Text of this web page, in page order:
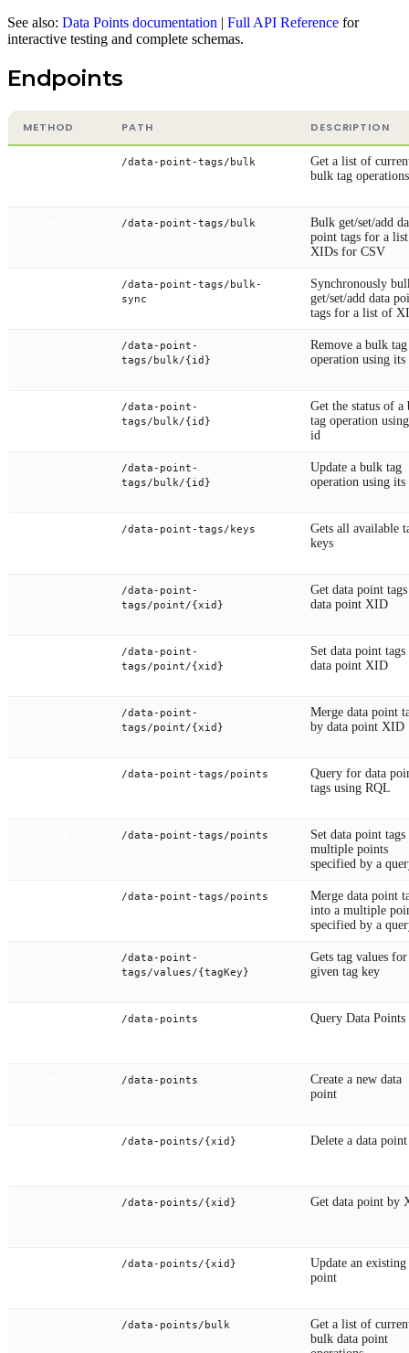
See also: Data Points documentation | Full API Reference for
interactive testing and complete schemas.
Endpoints
METHOD PATH DESCRIPTION
/data-point-tags/bulk
Get a list of
bulk tag operations
/data-point-tags/bulk
Bulk get/set/add
point tags for a
XIDs for CSV
/data-point-tags/bulk-
sync
Synchronously
get/set/add data
tags for a list of
/data-point-
tags/bulk/{id}
Remove a bulk tag
operation using its
/data-point-
tags/bulk/{id}
Get the status of a
tag operation
id
/data-point-
tags/bulk/{id}
Update a bulk tag
operation using its
/data-point-tags/keys
Gets all available
keys
/data-point-
tags/point/{xid}
Get data point
data point XID
/data-point-
tags/point/{xid}
Set data point tags
data point XID
/data-point-
tags/point/{xid}
Merge data point
by data point XID
/data-point-tags/points
Query for data
tags using RQL
/data-point-tags/points
Set data point
multiple points
specified by a
/data-point-tags/points
Merge data point
into a multiple
specified by a
/data-point-
tags/values/{tagKey}
Gets tag values for
given tag key
/data-points Query Data Points
/data-points
Create a new data
point
/data-points/{xid} Delete a data point
/data-points/{xid} Get data point by
/data-points/{xid}
Update an existing
point
/data-points/bulk
Get a list of
bulk data point